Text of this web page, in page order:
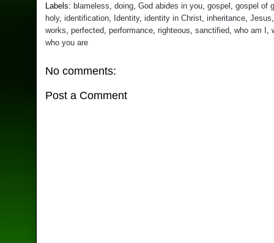
Labels:blameless ,doing ,God abides in you ,gospel ,gospel of
holy,identification Identity,identity in Christ ,inheritance ,Jesus
works ,perfected ,performance ,righteous ,sanctified ,who am I ,
who you are
No comments:
Post a Comment